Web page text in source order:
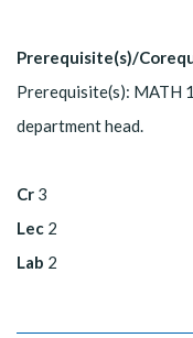
Prerequisite(s)/
Prerequisite(s): MATH
department head.
Cr 3
Lec 2
Lab 2